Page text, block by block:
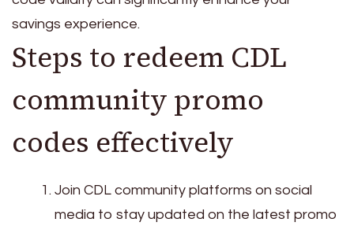
savings experience.
Steps to redeem CDL
community promo
codes effectively
Join CDL community platforms on social
media to stay updated on the latest promo